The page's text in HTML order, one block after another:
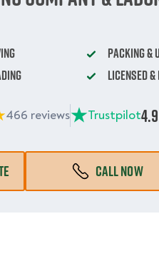
Packing &
Licensed
466 reviews Trustpilot4.9
CALL NOW